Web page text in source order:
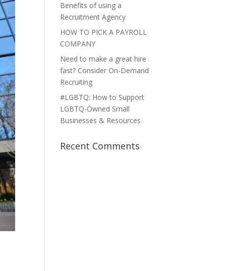
Benefits of using a
Recruitment Agency
HOW TO PICK A PAYROLL
COMPANY
Need to make a great hire
fast? Consider On-Demand
Recruiting
#LGBTQ: How to Support
LGBTQ-Owned Small
Businesses & Resources
Recent Comments